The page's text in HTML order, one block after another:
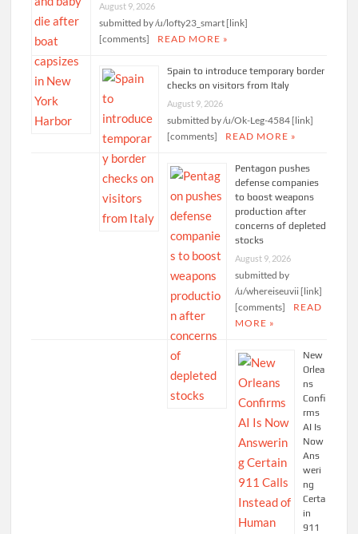
August 9, 2026
submitted by /u/lofty23_smart [link]
[comments]
READ MORE »
Spain to introduce temporary border
checks on visitors from Italy
August 9, 2026
submitted by /u/Ok-Leg-4584 [link]
[comments]
READ MORE »
Pentagon pushes
defense companies
to boost weapons
production after
concerns of depleted
stocks
August 9, 2026
submitted by
/u/whereiseuvii [link]
[comments]
READ
MORE »
New
Orlea
ns
Confi
rms
AI Is
Now
Ans
weri
ng
Certa
in
911